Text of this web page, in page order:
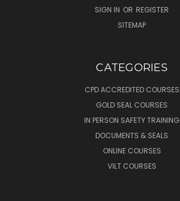
SIGN IN OR REGISTER
SITEMAP
CATEGORIES
CPD ACCREDITED COURSES
GOLD SEAL COURSES
IN PERSON SAFETY TRAINING
DOCUMENTS & SEALS
ONLINE COURSES
VILT COURSES